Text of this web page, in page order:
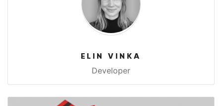
ELIN VINKA
Developer